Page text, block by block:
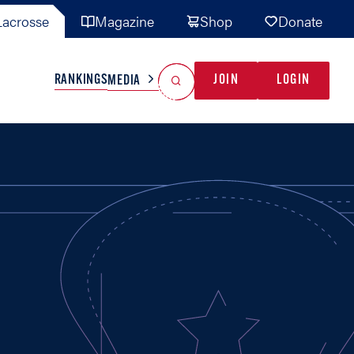
Magazine Shop Donate
TEAMS MISC
RANKINGSMEDIA JOIN LOGIN